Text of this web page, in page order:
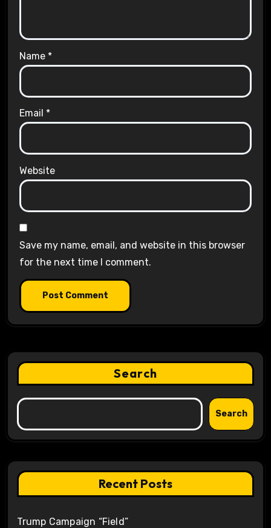
Name *
Email *
Website
Save my name, email, and website in this browser
for the next time I comment.
Search
Search
Recent Posts
Trump Campaign “Field”